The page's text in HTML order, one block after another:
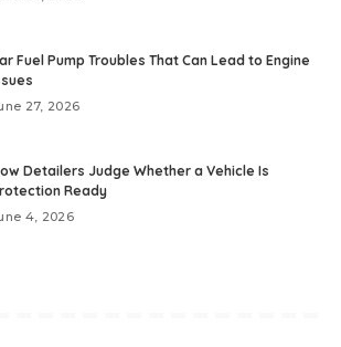
Fuel Pump Troubles That Can Lead to Engine
27, 2026
Detailers Judge Whether a Vehicle Is
Ready
4, 2026